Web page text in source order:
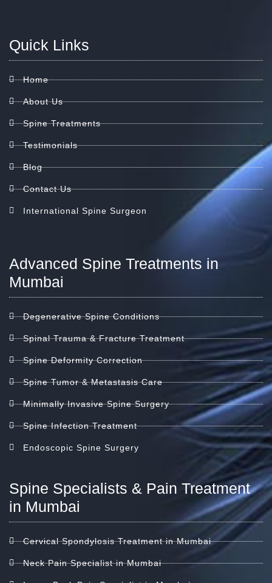
Quick Links
Home
About Us
Spine Treatments
Testimonials
Blog
Contact Us
International Spine Surgeon
Advanced Spine Treatments in
Mumbai
Degenerative Spine Conditions
Spinal Trauma & Fracture Treatment
Spine Deformity Correction
Spine Tumor & Metastasis Care
Minimally Invasive Spine Surgery
Spine Infection Treatment
Endoscopic Spine Surgery
Spine Specialists & Pain Treatment
in Mumbai
Cervical Spondylosis Treatment in Mumbai
Neck Pain Specialist in Mumbai